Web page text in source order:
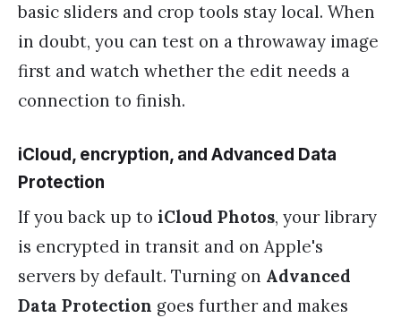
basic sliders and crop tools stay local. When
in doubt, you can test on a throwaway image
first and watch whether the edit needs a
connection to finish.
iCloud, encryption, and Advanced Data
Protection
If you back up to iCloud Photos, your library
is encrypted in transit and on Apple's
servers by default. Turning on Advanced
Data Protection goes further and makes